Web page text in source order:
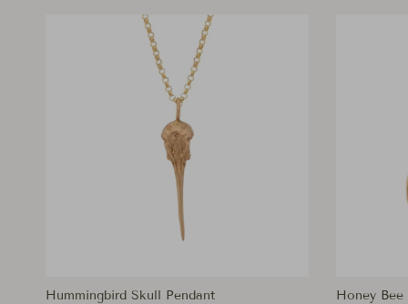
Hummingbird Skull Pendant
Honey Bee